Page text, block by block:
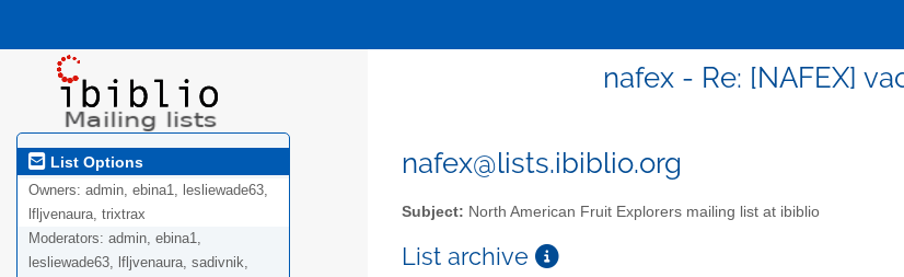
nafex - Re: [NAFEX]
List Options
Owners: admin, ebina1, lesliewade63,
lfljvenaura, trixtrax
Moderators: admin, ebina1,
lesliewade63, lfljvenaura, sadivnik,
nafex@lists.ibiblio.org
Subject: North American Fruit Explorers mailing list at ibiblio
List archive